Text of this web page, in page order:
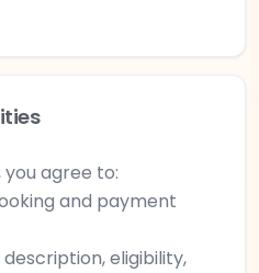
agree to:
and payment
eligibility,